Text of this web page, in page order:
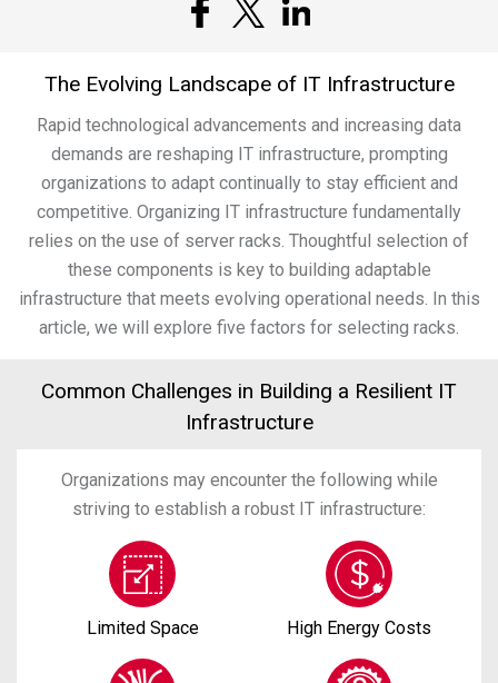
The Evolving Landscape of IT Infrastructure
Rapid technological advancements and increasing data
demands are reshaping IT infrastructure, prompting
organizations to adapt continually to stay efficient and
competitive. Organizing IT infrastructure fundamentally
relies on the use of server racks. Thoughtful selection of
these components is key to building adaptable
infrastructure that meets evolving operational needs. In this
article, we will explore five factors for selecting racks.
Common Challenges in Building a Resilient IT
Infrastructure
Organizations may encounter the following while
striving to establish a robust IT infrastructure:
Limited Space High Energy Costs